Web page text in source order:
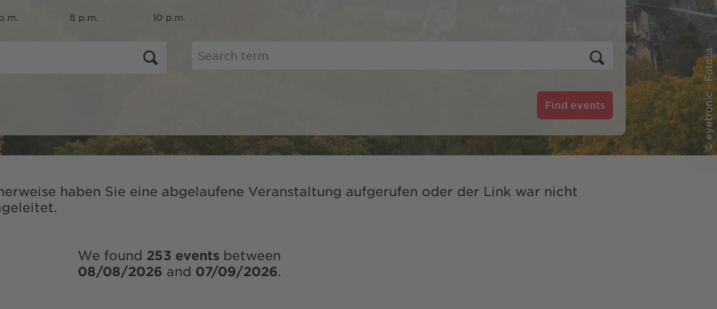
© eyetronic - Fotolia
8 p.m. 10 p.m.
Find events
haben Sie eine abgelaufene Veranstaltung aufgerufen oder der Link war nicht
We found 253 events between
08/08/2026 and 07/09/2026.